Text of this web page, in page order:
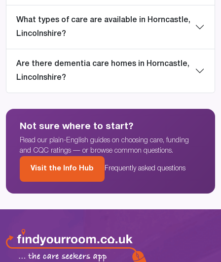
What types of care are available in Horncastle,
Lincolnshire?
Are there dementia care homes in Horncastle,
Lincolnshire?
Not sure where to start?
Read our plain-English guides on choosing care, funding
and CQC ratings — or browse common questions.
Visit the Info Hub Frequently asked questions